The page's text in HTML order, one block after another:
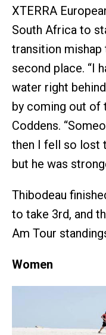
XTERRA
South Africa to
transition
second place. “I
water right
by coming out of
Coddens.
then I fell so lost
but he was
Thibodeau
to take 3rd, and
Am Tour
Women